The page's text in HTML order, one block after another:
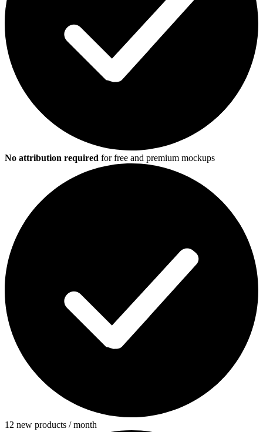
No attribution required for free and premium mockups
12 new products / month